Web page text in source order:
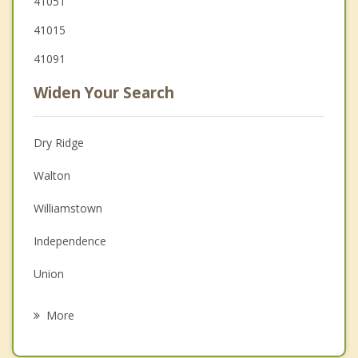
41015
41091
Widen Your Search
Dry Ridge
Walton
Williamstown
Independence
Union
More